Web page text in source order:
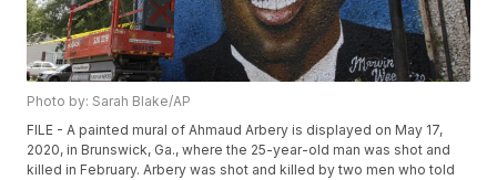
Photo by: Sarah Blake/AP
FILE - A painted mural of Ahmaud Arbery is displayed on May 17,
2020, in Brunswick, Ga., where the 25-year-old man was shot and
killed in February. Arbery was shot and killed by two men who told